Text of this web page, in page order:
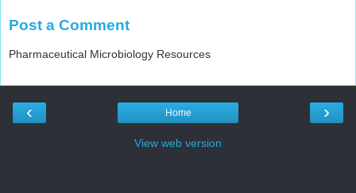
Post a Comment
Pharmaceutical Microbiology Resources
‹ ›
Home
View web version